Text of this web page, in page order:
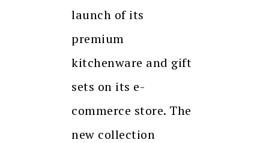
launch of its
premium
kitchenware and gift
sets on its e-
commerce store. The
new collection